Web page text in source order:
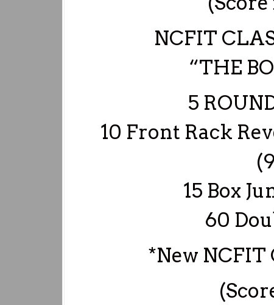
NCFIT
“THE
5
10 Front Rack
15 Box
60
*New